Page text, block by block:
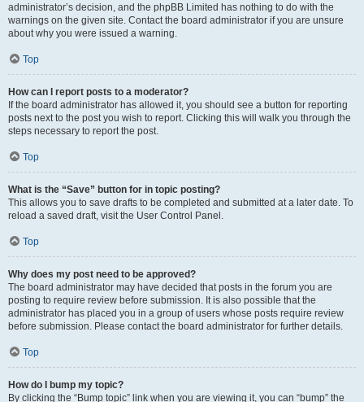
administrator’s decision, and the phpBB Limited has nothing to do with the
warnings on the given site. Contact the board administrator if you are unsure
about why you were issued a warning.
Top
How can I report posts to a moderator?
If the board administrator has allowed it, you should see a button for reporting
posts next to the post you wish to report. Clicking this will walk you through the
steps necessary to report the post.
Top
What is the “Save” button for in topic posting?
This allows you to save drafts to be completed and submitted at a later date. To
reload a saved draft, visit the User Control Panel.
Top
Why does my post need to be approved?
The board administrator may have decided that posts in the forum you are
posting to require review before submission. It is also possible that the
administrator has placed you in a group of users whose posts require review
before submission. Please contact the board administrator for further details.
Top
How do I bump my topic?
By clicking the “Bump topic” link when you are viewing it, you can “bump” the